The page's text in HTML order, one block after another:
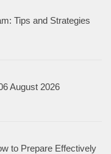
Tips and Strategies
August 2026
to Prepare Effectively